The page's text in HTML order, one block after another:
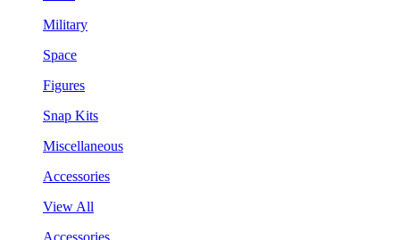
Military
Space
Figures
Snap Kits
Miscellaneous
Accessories
View All
Accessories